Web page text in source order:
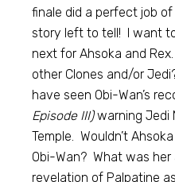
finale did a perfect job
story left to tell! I want
next for Ahsoka and
other Clones and/or
have seen Obi-Wan’s
Episode III)warning Jedi
Temple. Wouldn’t
Obi-Wan? What was her
revelation of Palpatine